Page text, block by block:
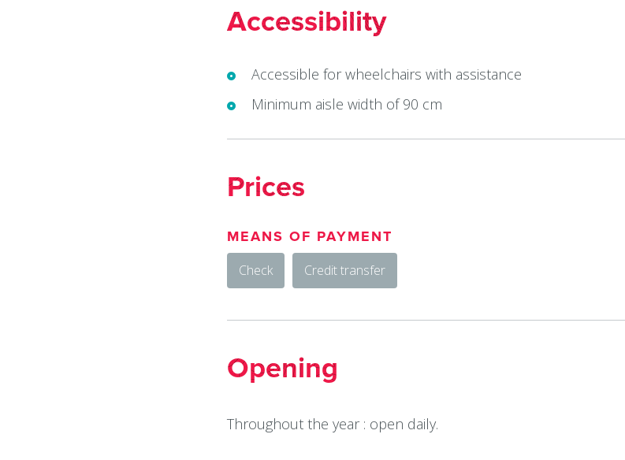
Accessibility
Accessible for wheelchairs with assistance
Minimum aisle width of 90 cm
Prices
MEANS OF PAYMENT
Check
Credit transfer
Opening
Throughout the year : open daily.